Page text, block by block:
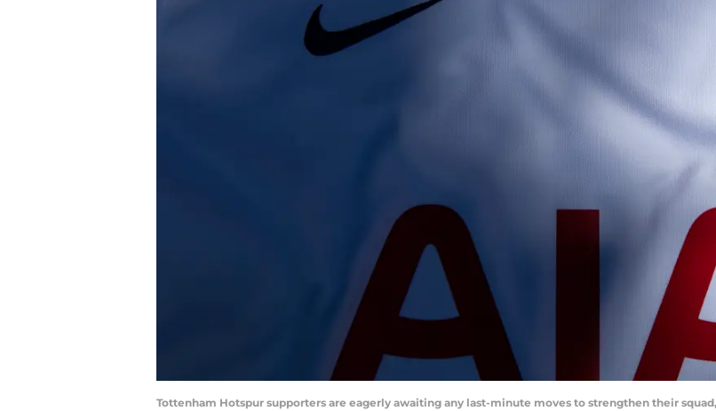
Tottenham Hotspur supporters are eagerly awaiting any last-minute moves to strengthen their